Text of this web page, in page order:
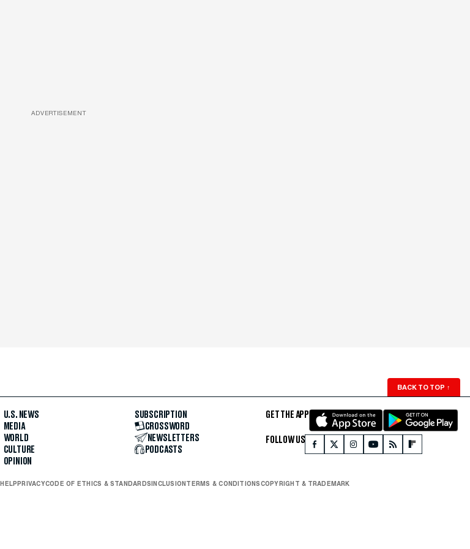
ADVERTISEMENT
BACK TO TOP ↑
U.S. NEWS
MEDIA
WORLD
CULTURE
OPINION
SUBSCRIPTION
CROSSWORD
NEWSLETTERS
PODCASTS
GET THE APP
FOLLOW US
HELP PRIVACYCODE OF ETHICS & STANDARDS INCLUSION TERMS & CONDITIONSCOPYRIGHT & TRADEMARK